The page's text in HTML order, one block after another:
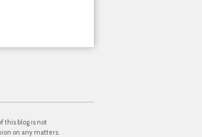
this blog is not
on any matters.